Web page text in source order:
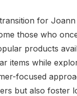
for
those who
products
items while
focused
but also foster